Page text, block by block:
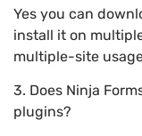
Yes you can
install it on
multiple-site
3. Does Ninja
plugins?